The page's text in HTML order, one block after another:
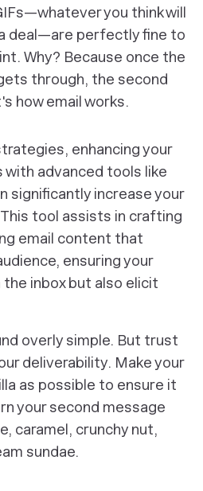
you think will
deal—are perfectly fine to
Why? Because once the
through, the second
how email works.
enhancing your
with advanced tools like
significantly increase your
tool assists in crafting
email content that
ensuring your
inbox but also elicit
overly simple. But trust
deliverability. Make your
as possible to ensure it
your second message
caramel, crunchy nut,
sundae.